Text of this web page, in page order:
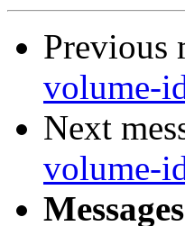
Previous
volume-
Next
volume-